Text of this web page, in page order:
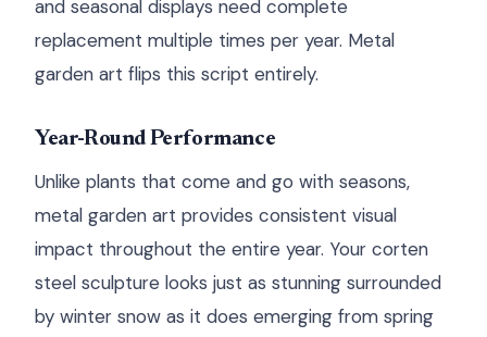
and seasonal displays need complete
replacement multiple times per year. Metal
garden art flips this script entirely.
Year-Round Performance
Unlike plants that come and go with seasons,
metal garden art provides consistent visual
impact throughout the entire year. Your corten
steel sculpture looks just as stunning surrounded
by winter snow as it does emerging from spring